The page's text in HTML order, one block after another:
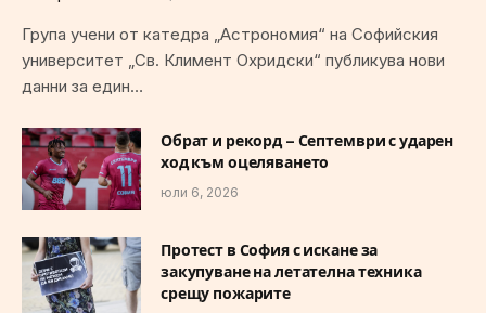
Група учени от катедра „Астрономия“ на Софийския
университет „Св. Климент Охридски“ публикува нови
данни за един…
Обрат и рекорд – Септември с ударен
ход към оцеляването
юли 6, 2026
Протест в София с искане за
закупуване на летателна техника
срещу пожарите